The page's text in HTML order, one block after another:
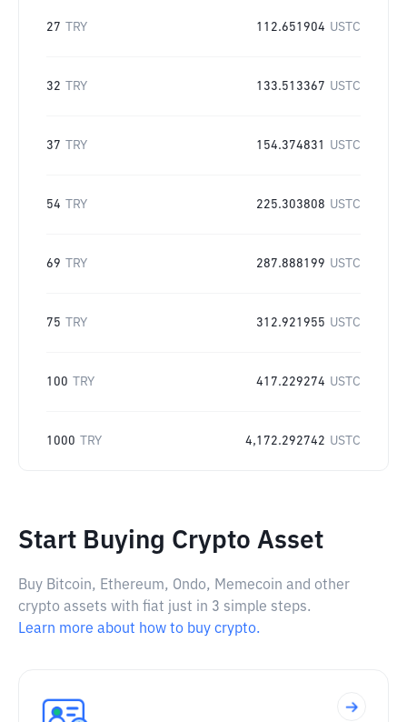
27 TRY 112.651904 USTC
32 TRY 133.513367 USTC
37 TRY 154.374831 USTC
54 TRY 225.303808 USTC
69 TRY 287.888199 USTC
75 TRY 312.921955 USTC
100 TRY 417.229274 USTC
1000 TRY 4,172.292742 USTC
Start Buying Crypto Asset
Buy Bitcoin, Ethereum, Ondo, Memecoin and other
crypto assets with fiat just in 3 simple steps.
Learn more about how to buy crypto.